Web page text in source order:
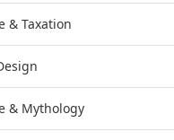
& Taxation
& Mythology